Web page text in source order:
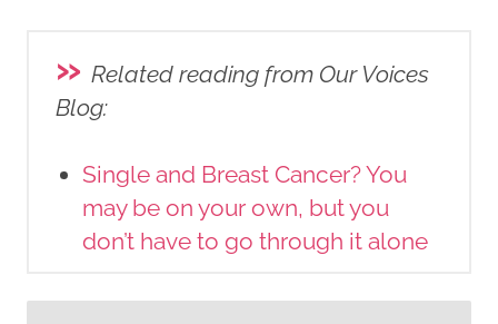
» Related reading from Our Voices
Blog:
Single and Breast Cancer? You
may be on your own, but you
don’t have to go through it alone